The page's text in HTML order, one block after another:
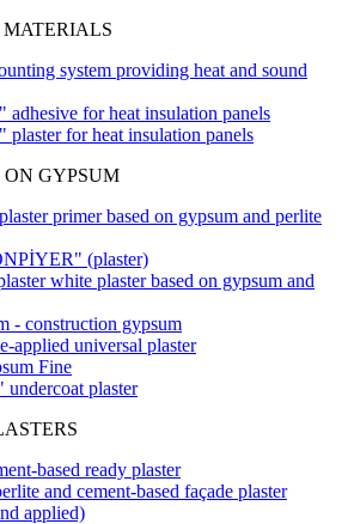
system providing heat and sound
for heat insulation panels
for heat insulation panels
ON GYPSUM
primer based on gypsum and perlite
(plaster)
white plaster based on gypsum and
- construction gypsum
applied universal plaster
Fine
plaster
based ready plaster
and cement-based façade plaster
applied)